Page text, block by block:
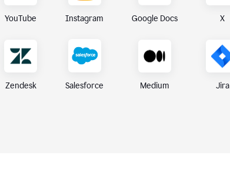
YouTube Instagram Google Docs X
Zendesk Salesforce Medium Jira